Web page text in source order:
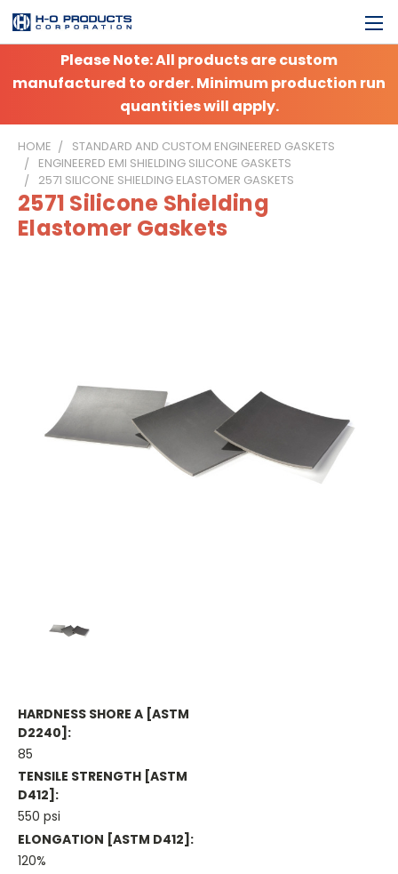
Please Note: All products are custom
manufactured to order. Minimum production run
quantities will apply.
HOME
STANDARD AND CUSTOM ENGINEERED GASKETS
ENGINEERED EMI SHIELDING SILICONE GASKETS
2571 SILICONE SHIELDING ELASTOMER GASKETS
2571 Silicone Shielding
Elastomer Gaskets
HARDNESS SHORE A [ASTM
D2240]:
85
TENSILE STRENGTH [ASTM
D412]:
550 psi
ELONGATION [ASTM D412]:
120%